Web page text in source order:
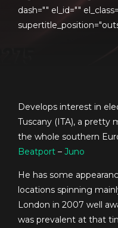
dash="" el_id=""
Develops interest in
Tuscany (ITA), a pretty
the whole southern
Beatport – Juno
He has some
locations spinning
London in 2007 well
was prevalent at that